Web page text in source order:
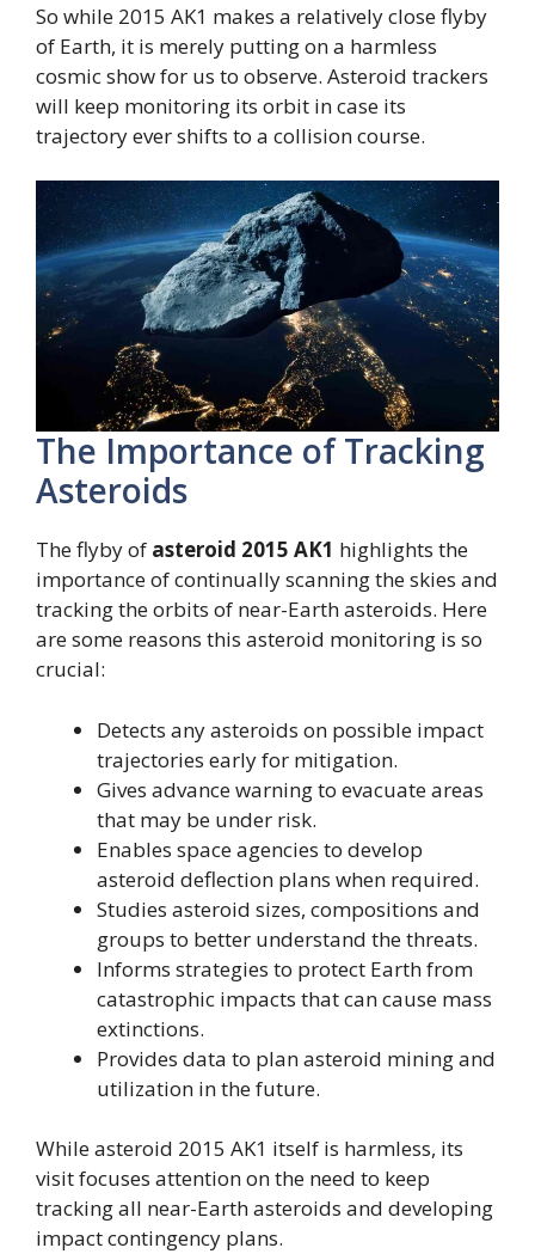
So while 2015 AK1 makes a relatively close flyby
of Earth, it is merely putting on a harmless
cosmic show for us to observe. Asteroid trackers
will keep monitoring its orbit in case its
trajectory ever shifts to a collision course.
The Importance of Tracking
Asteroids
The flyby of asteroid 2015 AK1 highlights the
importance of continually scanning the skies and
tracking the orbits of near-Earth asteroids. Here
are some reasons this asteroid monitoring is so
crucial:
Detects any asteroids on possible impact
trajectories early for mitigation.
Gives advance warning to evacuate areas
that may be under risk.
Enables space agencies to develop
asteroid deflection plans when required.
Studies asteroid sizes, compositions and
groups to better understand the threats.
Informs strategies to protect Earth from
catastrophic impacts that can cause mass
extinctions.
Provides data to plan asteroid mining and
utilization in the future.
While asteroid 2015 AK1 itself is harmless, its
visit focuses attention on the need to keep
tracking all near-Earth asteroids and developing
impact contingency plans.